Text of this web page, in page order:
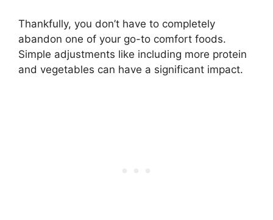
Thankfully, you don’t have to completely
abandon one of your go-to comfort foods.
Simple adjustments like including more protein
and vegetables can have a significant impact.